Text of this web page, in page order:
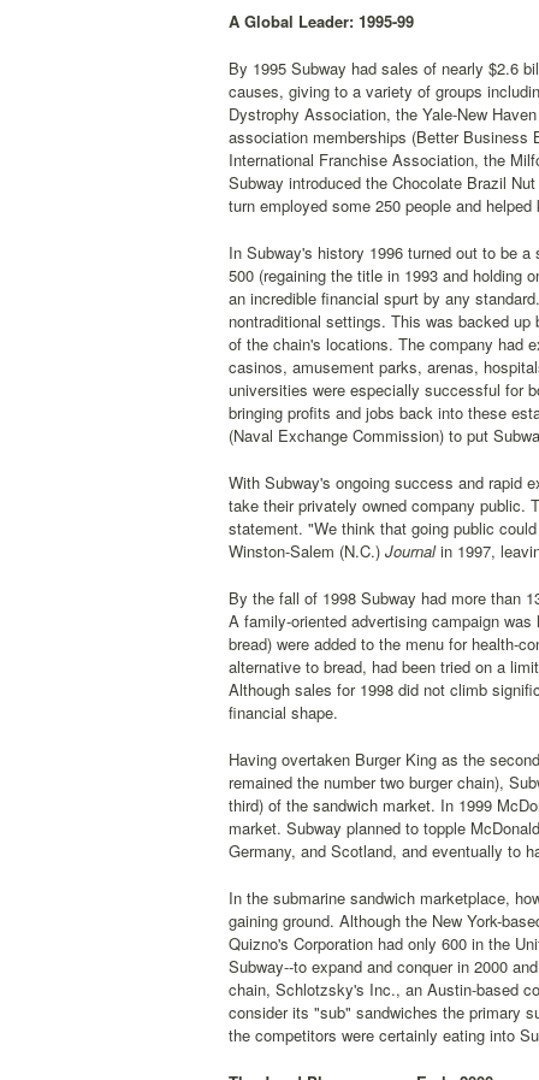
A Global Leader: 1995-99
By 1995 Subway had sales of nearly $2.6
causes, giving to a variety of groups
Dystrophy Association, the Yale-New
association memberships (Better Business
International Franchise Association, the
Subway introduced the Chocolate Brazil
turn employed some 250 people and
In Subway's history 1996 turned out to be
500 (regaining the title in 1993 and holding
an incredible financial spurt by any
nontraditional settings. This was backed
of the chain's locations. The company had
casinos, amusement parks, arenas,
universities were especially successful for
bringing profits and jobs back into these
(Naval Exchange Commission) to put
With Subway's ongoing success and rapid
take their privately owned company public.
statement. "We think that going public
Winston-Salem (N.C.) Journalin 1997,
By the fall of 1998 Subway had more than
A family-oriented advertising campaign
bread) were added to the menu for health-
alternative to bread, had been tried on a
Although sales for 1998 did not climb
financial shape.
Having overtaken Burger King as the
remained the number two burger chain),
third) of the sandwich market. In 1999
market. Subway planned to topple
Germany, and Scotland, and eventually to
In the submarine sandwich marketplace,
gaining ground. Although the New York-
Quizno's Corporation had only 600 in the
Subway--to expand and conquer in 2000
chain, Schlotzsky's Inc., an Austin-based
consider its "sub" sandwiches the primary
the competitors were certainly eating into